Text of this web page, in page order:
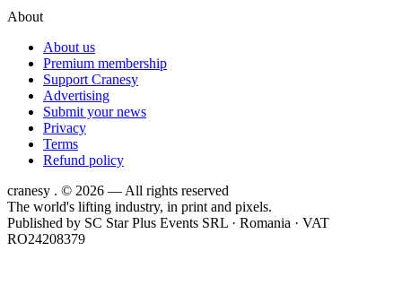
About
About us
Premium membership
Support Cranesy
Advertising
Submit your news
Privacy
Terms
Refund policy
cranesy . © 2026 — All rights reserved
The world's lifting industry, in print and pixels.
Published by SC Star Plus Events SRL · Romania · VAT
RO24208379